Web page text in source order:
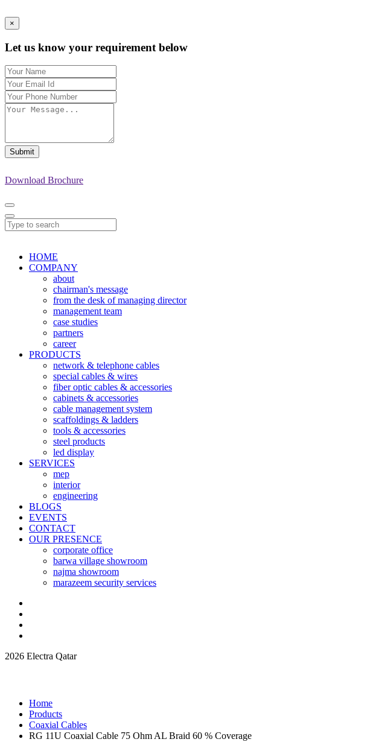
×
Let us know your requirement below
Submit
Download Brochure
HOME
COMPANY
about
chairman's message
from the desk of managing director
management team
case studies
partners
career
PRODUCTS
network & telephone cables
special cables & wires
fiber optic cables & accessories
cabinets & accessories
cable management system
scaffoldings & ladders
tools & accessories
steel products
led display
SERVICES
mep
interior
engineering
BLOGS
EVENTS
CONTACT
OUR PRESENCE
corporate office
barwa village showroom
najma showroom
marazeem security services
2026 Electra Qatar
Home
Products
Coaxial Cables
RG 11U Coaxial Cable 75 Ohm AL Braid 60 % Coverage